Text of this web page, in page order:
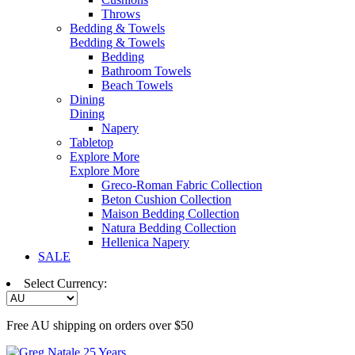
Throws
Bedding & Towels
Bedding & Towels
Bedding
Bathroom Towels
Beach Towels
Dining
Dining
Napery
Tabletop
Explore More
Explore More
Greco-Roman Fabric Collection
Beton Cushion Collection
Maison Bedding Collection
Natura Bedding Collection
Hellenica Napery
SALE
Select Currency:
Free AU shipping on orders over $50